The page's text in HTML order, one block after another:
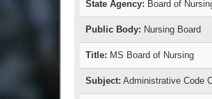
State Agency: Board of
Public Body: Nursing Board
Title: MS Board of Nursing
Subject: Administrative Code